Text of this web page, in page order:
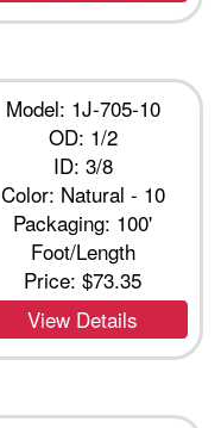
Model: 1J-705-10
OD: 1/2
ID: 3/8
Color: Natural - 10
Packaging: 100'
Foot/Length
Price:$73.35
View Details